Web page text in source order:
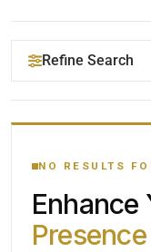
Refine Search
YOUR SEARCH
CATEGORY OR
NO RESULTS
Enhance
Presence